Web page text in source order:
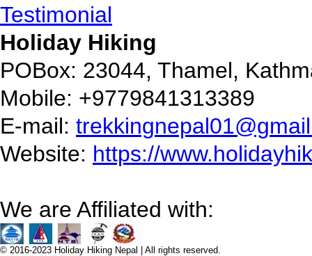
Testimonial
Holiday Hiking
POBox: 23044, Thamel,
Mobile: +9779841313389
E-mail:
Website: https://
We are Affiliated with:
© 2016-2023 Holiday Hiking Nepal | All rights reserved.